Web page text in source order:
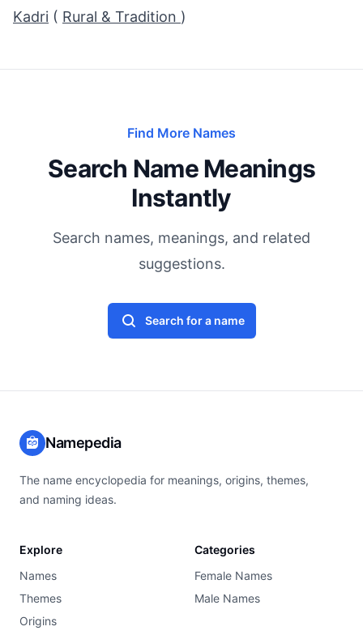
Kadri ( Rural & Tradition )
Find More Names
Search Name Meanings
Instantly
Search names, meanings, and related
suggestions.
Search for a name
Namepedia
The name encyclopedia for meanings, origins, themes,
and naming ideas.
Explore
Names
Themes
Origins
Categories
Female Names
Male Names